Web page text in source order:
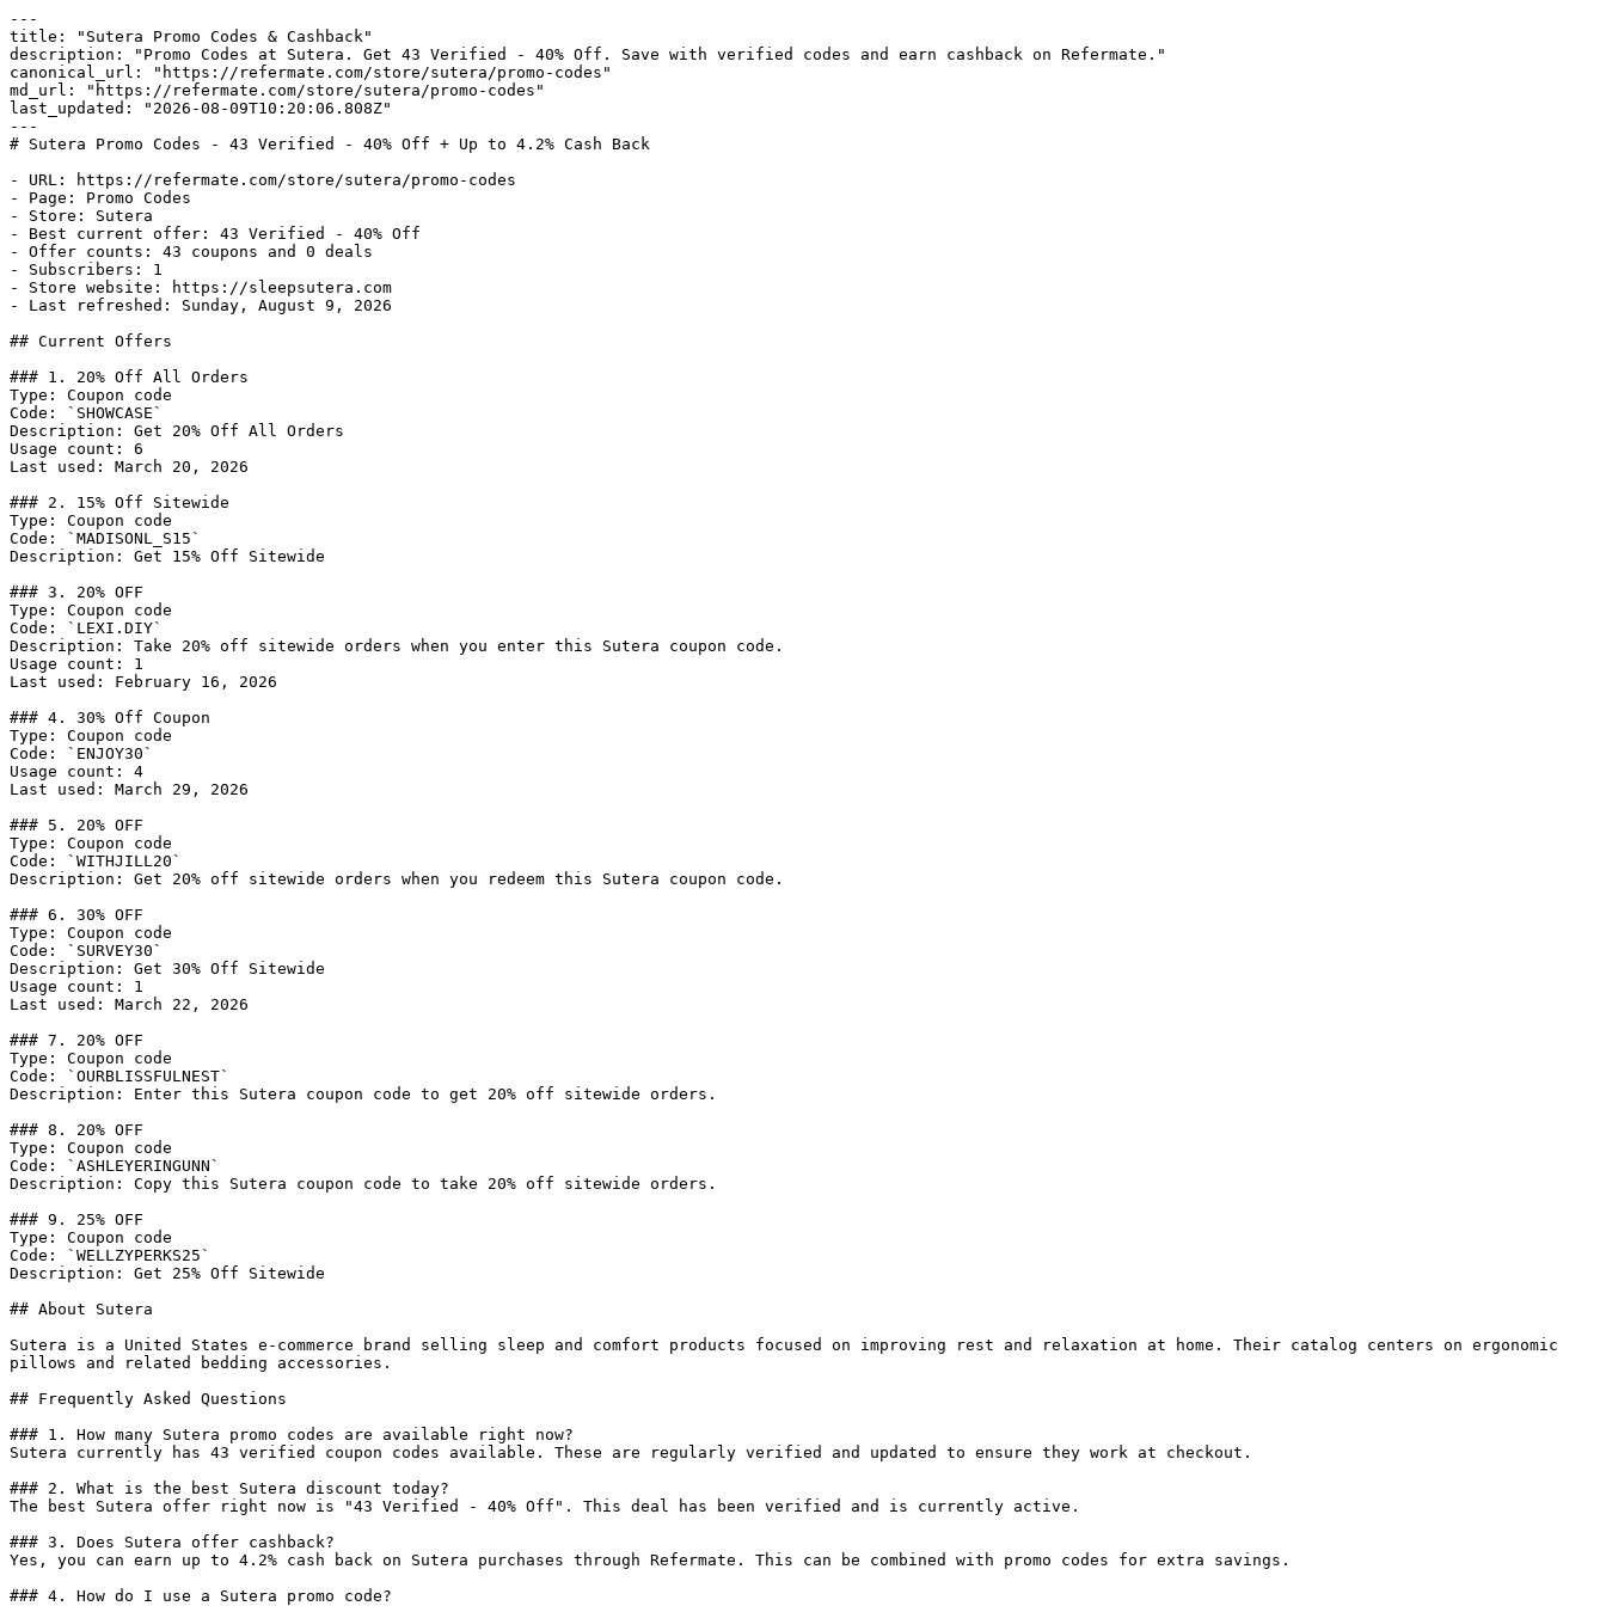
---
title: "Sutera Promo Codes & Cashback"
description: "Promo Codes at Sutera. Get 43 Verified - 40% Off. Save with verified codes and earn cashback on Refermate."
canonical_url: "https://refermate.com/store/sutera/promo-codes"
md_url: "https://refermate.com/store/sutera/promo-codes"
last_updated: "2026-08-09T10:20:06.808Z"
---
# Sutera Promo Codes - 43 Verified - 40% Off + Up to 4.2% Cash Back
- URL: https://refermate.com/store/sutera/promo-codes
- Page: Promo Codes
- Store: Sutera
- Best current offer: 43 Verified - 40% Off
- Offer counts: 43 coupons and 0 deals
- Subscribers: 1
- Store website: https://sleepsutera.com
- Last refreshed: Sunday, August 9, 2026
## Current Offers
### 1. 20% Off All Orders
Type: Coupon code
Code: `SHOWCASE`
Description: Get 20% Off All Orders
Usage count: 6
Last used: March 20, 2026
### 2. 15% Off Sitewide
Type: Coupon code
Code: `MADISONL_S15`
Description: Get 15% Off Sitewide
### 3. 20% OFF
Type: Coupon code
Code: `LEXI.DIY`
Description: Take 20% off sitewide orders when you enter this Sutera coupon code.
Usage count: 1
Last used: February 16, 2026
### 4. 30% Off Coupon
Type: Coupon code
Code: `ENJOY30`
Usage count: 4
Last used: March 29, 2026
### 5. 20% OFF
Type: Coupon code
Code: `WITHJILL20`
Description: Get 20% off sitewide orders when you redeem this Sutera coupon code.
### 6. 30% OFF
Type: Coupon code
Code: `SURVEY30`
Description: Get 30% Off Sitewide
Usage count: 1
Last used: March 22, 2026
### 7. 20% OFF
Type: Coupon code
Code: `OURBLISSFULNEST`
Description: Enter this Sutera coupon code to get 20% off sitewide orders.
### 8. 20% OFF
Type: Coupon code
Code: `ASHLEYERINGUNN`
Description: Copy this Sutera coupon code to take 20% off sitewide orders.
### 9. 25% OFF
Type: Coupon code
Code: `WELLZYPERKS25`
Description: Get 25% Off Sitewide
## About Sutera
Sutera is a United States e-commerce brand selling sleep and comfort products focused on improving rest and relaxation at home. Their catalog centers on ergonomic
pillows and related bedding accessories.
## Frequently Asked Questions
### 1. How many Sutera promo codes are available right now?
Sutera currently has 43 verified coupon codes available. These are regularly verified and updated to ensure they work at checkout.
### 2. What is the best Sutera discount today?
The best Sutera offer right now is "43 Verified - 40% Off". This deal has been verified and is currently active.
### 3. Does Sutera offer cashback?
Yes, you can earn up to 4.2% cash back on Sutera purchases through Refermate. This can be combined with promo codes for extra savings.
### 4. How do I use a Sutera promo code?